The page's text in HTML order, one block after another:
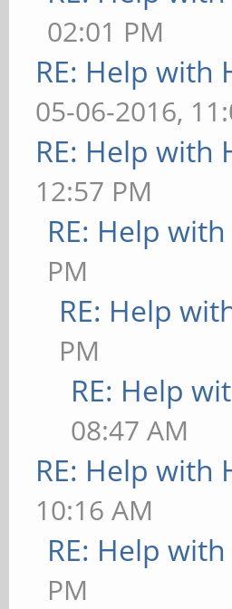
02:01 PM
RE: Help with
05-06-2016,
RE: Help with
12:57 PM
RE: Help
PM
RE: Help
PM
RE: Help
08:47 AM
RE: Help with
10:16 AM
RE: Help
PM